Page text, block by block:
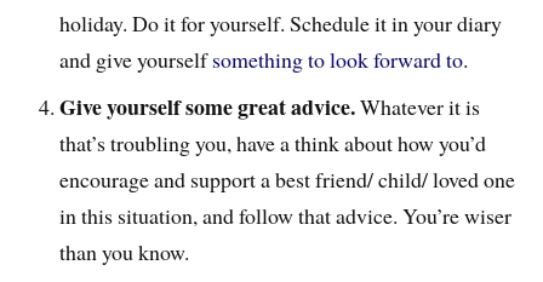
holiday. Do it for yourself. Schedule it in your diary
and give yourselfsomething to look forward to.
Give yourself some great advice.Whatever it is
that’s troubling you, have a think about how you’d
encourage and support a best friend/ child/ loved one
in this situation, and follow that advice. You’re wiser
than you know.